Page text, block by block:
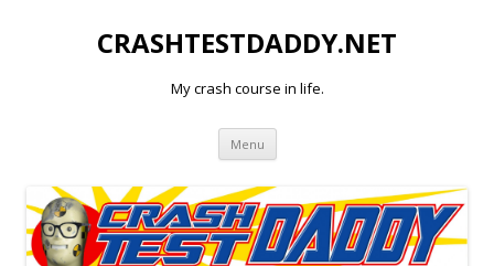
CRASHTESTDADDY.NET
My crash course in life.
Menu Skip to content